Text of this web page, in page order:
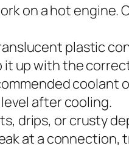
on a hot engine.
plastic
it up with the
coolant
after cooling.
drips, or crusty
at a